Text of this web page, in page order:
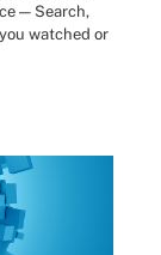
— Search,
watched or